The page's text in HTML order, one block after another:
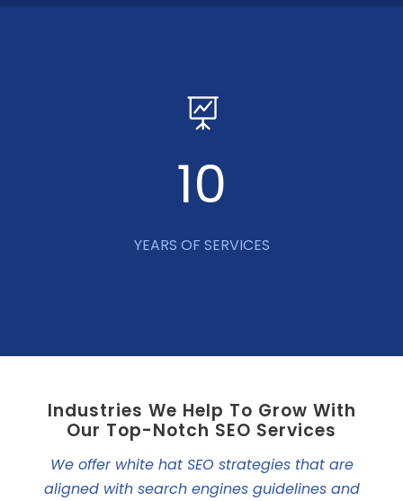
10
YEARS OF SERVICES
Industries We Help To Grow With
Our Top-Notch SEO Services
We offer white hat SEO strategies that are
aligned with search engines guidelines and